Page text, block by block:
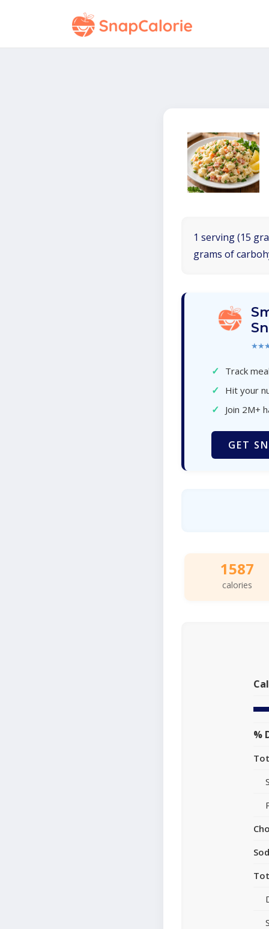
1 serving (15
grams of
✓ Track
✓ Hit your
✓ Join 2M+
GET
1587
calories
%